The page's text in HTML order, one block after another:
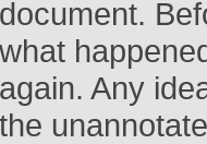
document.
what
again. Any
the